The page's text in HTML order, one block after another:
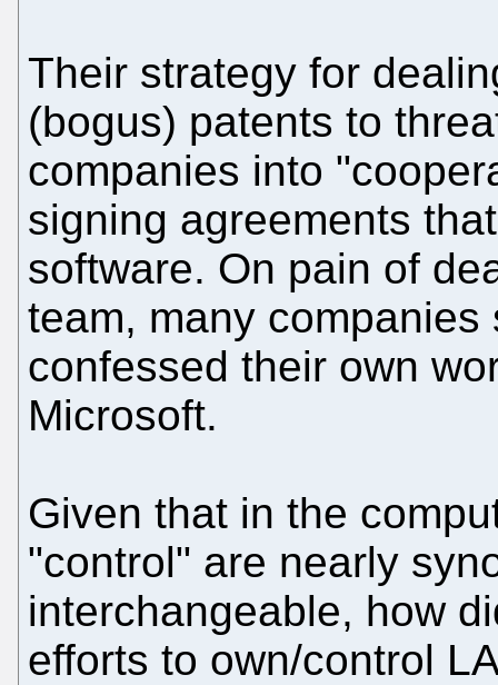
Their strategy for
(bogus) patents to
companies into
signing agreements
software. On pain of
team, many
confessed their own
Microsoft.
Given that in the
"control" are nearly
interchangeable, how
efforts to own/control